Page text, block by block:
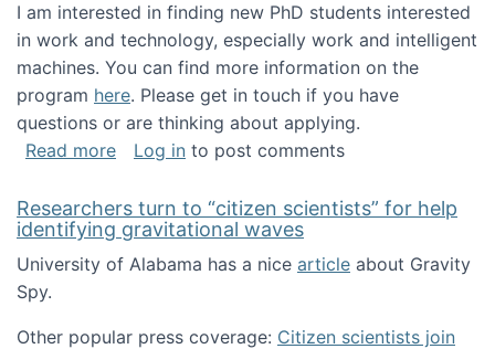
I am interested in finding new PhD students interested
in work and technology, especially work and intelligent
machines. You can find more information on the
program here. Please get in touch if you have
questions or are thinking about applying.
Read moreabout Looking for PhD students!
Log in to post comments
Researchers turn to “citizen scientists” for help
identifying gravitational waves
University of Alabama has a nice article about Gravity
Spy.
Other popular press coverage: Citizen scientists join